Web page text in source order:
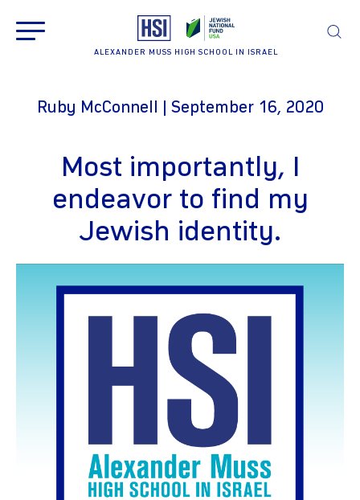
ALEXANDER MUSS HIGH SCHOOL IN ISRAEL
Ruby McConnell | September 16, 2020
Most importantly, I
endeavor to find my
Jewish identity.